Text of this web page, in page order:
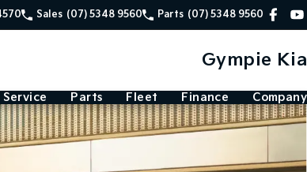
Sales (07) 5348 9560 Parts (07) 5348 9560
Gympie Kia
Service Parts Fleet Finance Company